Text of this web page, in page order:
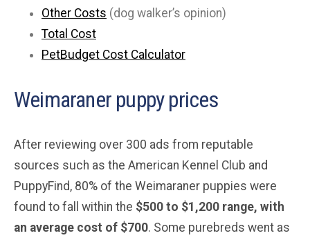
Other Costs (dog walker’s opinion)
Total Cost
PetBudget Cost Calculator
Weimaraner puppy prices
After reviewing over 300 ads from reputable
sources such as the American Kennel Club and
PuppyFind, 80% of the Weimaraner puppies were
found to fall within the $500 to $1,200 range, with
an average cost of $700. Some purebreds went as